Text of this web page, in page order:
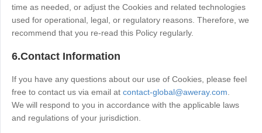
time as needed, or adjust the Cookies and related technologies
used for operational, legal, or regulatory reasons. Therefore, we
recommend that you re-read this Policy regularly.
6.Contact Information
If you have any questions about our use of Cookies, please feel
free to contact us via email atcontact-global@aweray.com.
We will respond to you in accordance with the applicable laws
and regulations of your jurisdiction.